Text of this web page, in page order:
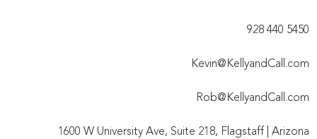
928 440 5450​
Kevin@KellyandCall.com
Rob@KellyandCall.com
1600 W University Ave, Suite 218, Flagstaff | Arizona